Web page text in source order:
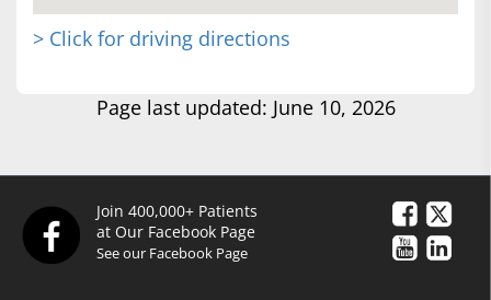
> Click for driving directions
Page last updated: June 10, 2026
Join 400,000+ Patients
at Our Facebook Page
See our Facebook Page